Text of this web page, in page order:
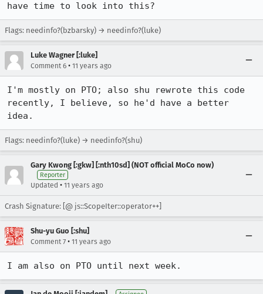
have time to look into this?
Flags: needinfo?(bzbarsky) → needinfo?(luke)
Luke Wagner [:luke]
Comment 6 • 11 years ago
I'm mostly on PTO; also shu rewrote this code
recently, I believe, so he'd have a better
idea.
Flags: needinfo?(luke) → needinfo?(shu)
Gary Kwong [:gkw] [:nth10sd] (NOT official MoCo now)
Reporter
Updated • 11 years ago
Crash Signature: [@ js::ScopeIter::operator++]
Shu-yu Guo [:shu]
Comment 7 • 11 years ago
I am also on PTO until next week.